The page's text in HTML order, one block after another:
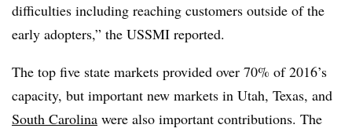
difficulties including reaching customers outside of the
early adopters,” the USSMI reported.
The top five state markets provided over 70% of 2016’s
capacity, but important new markets in Utah, Texas, and
South Carolina were also important contributions. The